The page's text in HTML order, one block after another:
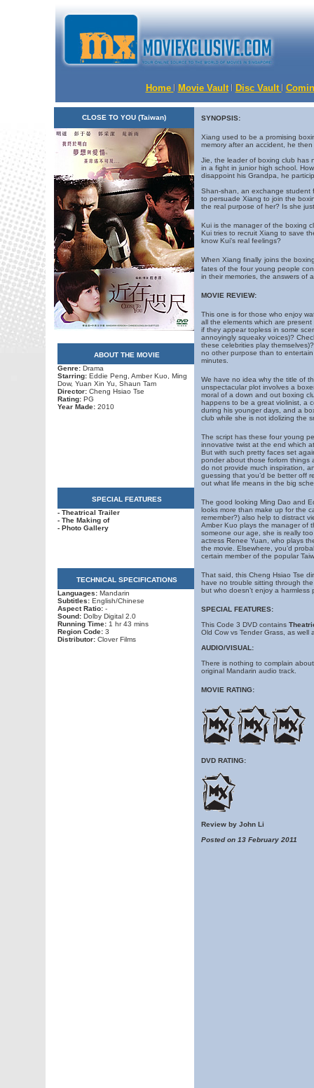
Home Movie Vault Disc Vault
CLOSE TO YOU (Taiwan)
ABOUT THE MOVIE
Genre: Drama
Starring: Eddie Peng, Amber Kuo, Ming
Dow, Yuan Xin Yu, Shaun Tam
Director: Cheng Hsiao Tse
Rating:PG
Year Made:2010
SPECIAL FEATURES
- Theatrical Trailer
- The Making of
- Photo Gallery
TECHNICAL SPECIFICATIONS
Languages:Mandarin
Subtitles:English/Chinese
Aspect Ratio:-
Sound:Dolby Digital 2.0
Running Time:1 hr 43 mins
Region Code: 3
Distributor:Clover Films
SYNOPSIS:
Xiang used to be a promising
memory after an accident, he
Jie, the leader of boxing club has
in a fight in junior high school.
disappoint his Grandpa, he
Shan-shan, an exchange student
to persuade Xiang to join the
the real purpose of her? Is she
Kui is the manager of the boxing
Kui tries to recruit Xiang to save
know Kui's real feelings?
When Xiang finally joins the
fates of the four young people
in their memories, the answers of
MOVIE REVIEW:
This one is for those who enjoy
all the elements which are
if they appear topless in some
annoyingly squeaky voices)?
these celebrities play
no other purpose than to
minutes.
We have no idea why the title of
unspectacular plot involves a
moral of a down and out boxing
happens to be a great violinist, a
during his younger days, and a
club while she is not idolizing the
The script has these four young
innovative twist at the end which
But with such pretty faces set
ponder about those forlorn things
do not provide much inspiration,
guessing that you’d be better off
out what life means in the big
The good looking Ming Dao and
looks more than make up for the
remember?) also help to distract
Amber Kuo plays the manager of
someone our age, she is really
actress Renee Yuan, who plays
the movie. Elsewhere, you’d
certain member of the popular
That said, this Cheng Hsiao Tse
have no trouble sitting through
but who doesn’t enjoy a
SPECIAL FEATURES:
This Code 3 DVD contains
Old Cow vs Tender Grass, as well
AUDIO/VISUAL:
There is nothing to complain
original Mandarin audio track.
MOVIE RATING:
DVD RATING:
Review by John Li
Posted on 13 February 2011